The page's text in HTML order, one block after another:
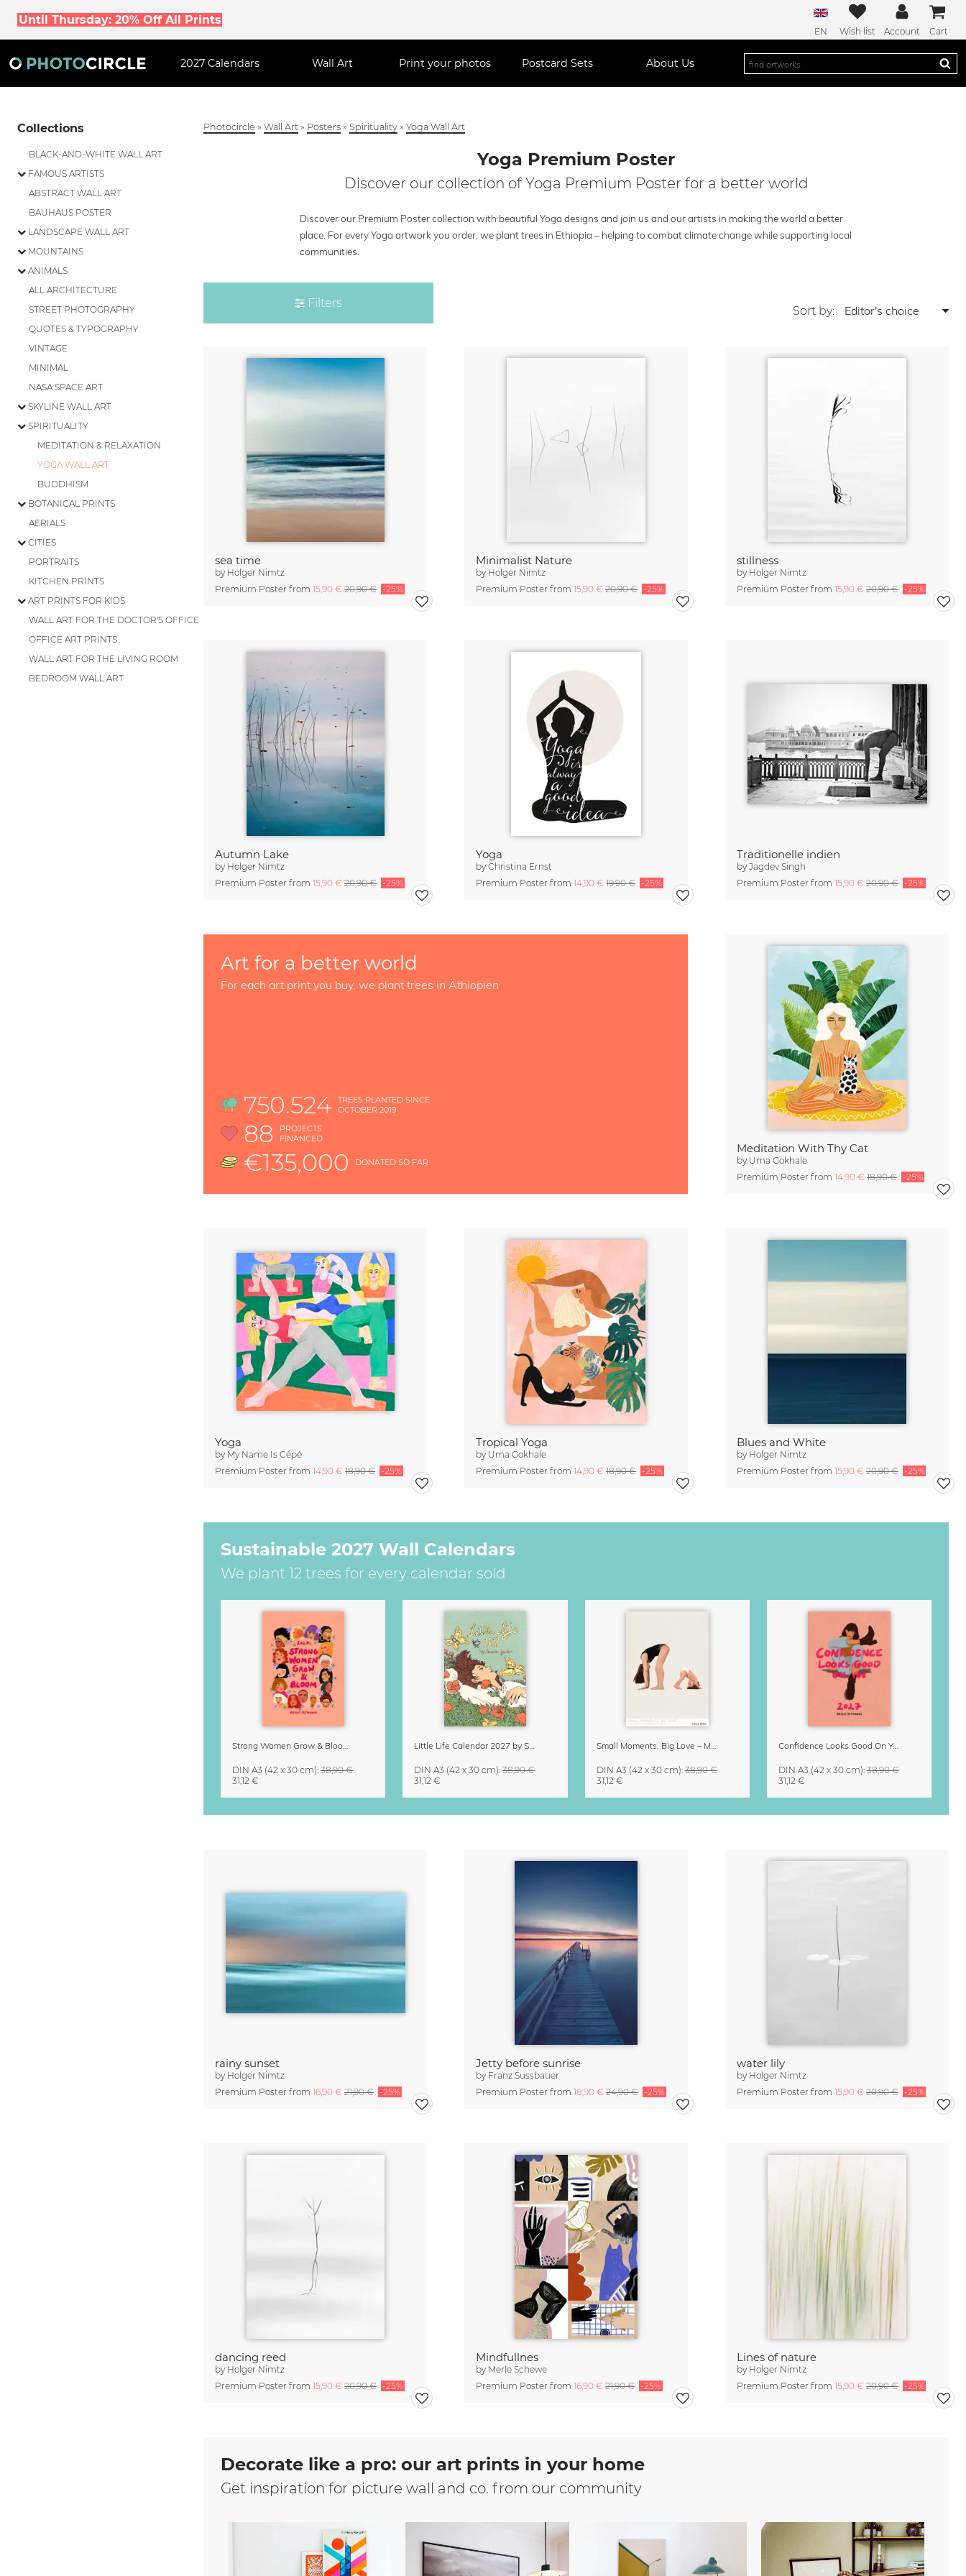
Until Thursday: 20% Off All Prints
EN Wish list Account Cart
2027 Calendars Wall Art Print your photos Postcard Sets About Us
Collections
BLACK-AND-WHITE WALL ART
FAMOUS ARTISTS
ABSTRACT WALL ART
BAUHAUS POSTER
LANDSCAPE WALL ART
MOUNTAINS
ANIMALS
ALL ARCHITECTURE
STREET PHOTOGRAPHY
QUOTES & TYPOGRAPHY
VINTAGE
MINIMAL
NASA SPACE ART
SKYLINE WALL ART
SPIRITUALITY
MEDITATION & RELAXATION
YOGA WALL ART
BUDDHISM
BOTANICAL PRINTS
AERIALS
CITIES
PORTRAITS
KITCHEN PRINTS
ART PRINTS FOR KIDS
WALL ART FOR THE DOCTOR'S OFFICE
OFFICE ART PRINTS
WALL ART FOR THE LIVING ROOM
BEDROOM WALL ART
Photocircle »Wall Art » Posters »Spirituality »Yoga Wall Art
Yoga Premium Poster
Discover our collection of Yoga Premium Poster for a better world
Discover our Premium Poster collection with beautiful Yoga designs and join us and our artists in making the world a better
place. For every Yoga artwork you order, we plant trees in Ethiopia – helping to combat climate change while supporting local
communities.
Filters
Sort by:
sea time
by Holger Nimtz
Premium Poster from15,90 €20,90 € -25%
Minimalist Nature
by Holger Nimtz
Premium Poster from15,90 €20,90 € -25%
stillness
by Holger Nimtz
Premium Poster from15,90 €20,90 € -25%
Autumn Lake
by Holger Nimtz
Premium Poster from15,90 €20,90 € -25%
Yoga
byChristina Ernst
Premium Poster from14,90 €19,90 € -25%
Traditionelle indien
byJagdev Singh
Premium Poster from15,90 €20,90 € -25%
Meditation With Thy Cat
by Uma Gokhale
Premium Poster from14,90 €18,90 € -25%
Yoga
by My Name Is Cépé
Premium Poster from14,90 €18,90 € -25%
Tropical Yoga
by Uma Gokhale
Premium Poster from14,90 €18,90 € -25%
Blues and White
by Holger Nimtz
Premium Poster from15,90 €20,90 € -25%
rainy sunset
by Holger Nimtz
Premium Poster from16,90 €21,90 € -25%
Jetty before sunrise
by Franz Sussbauer
Premium Poster from18,90 €24,90 € -25%
water lily
by Holger Nimtz
Premium Poster from15,90 €20,90 € -25%
dancing reed
by Holger Nimtz
Premium Poster from15,90 €20,90 € -25%
Mindfullnes
by Merle Schewe
Premium Poster from16,90 €21,90 € -25%
Lines of nature
by Holger Nimtz
Premium Poster from15,90 €20,90 € -25%
Sustainable 2027 Wall Calendars
We plant 12 trees for every calendar sold
Strong Women Grow & Bloom Calendar 2027
DIN A3 (42 x 30 cm):38,90 €
31,12 €
Little Life Calendar 2027 by Simone Goder
DIN A3 (42 x 30 cm):38,90 €
31,12 €
Small Moments, Big Love – Motherhood calendar by Giselle Dekel
DIN A3 (42 x 30 cm):38,90 €
31,12 €
Confidence Looks Good On You Calendar 2027
DIN A3 (42 x 30 cm):38,90 €
31,12 €
Art for a better world
For each art print you buy, we plant trees in Äthiopien
750.524
TREES PLANTED SINCE
OCTOBER 2019
88
PROJECTS
FINANCED
€135,000 DONATED SO FAR
Decorate like a pro: our art prints in your home
Get inspiration for picture wall and co. from our community